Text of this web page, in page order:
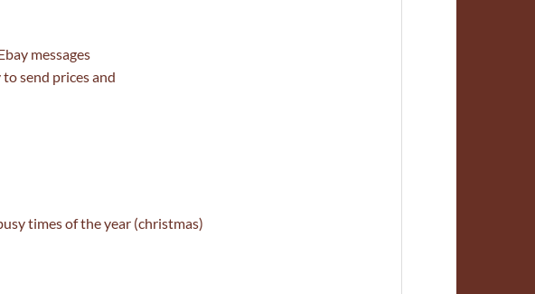
messages
send prices and
times of the year (christmas)